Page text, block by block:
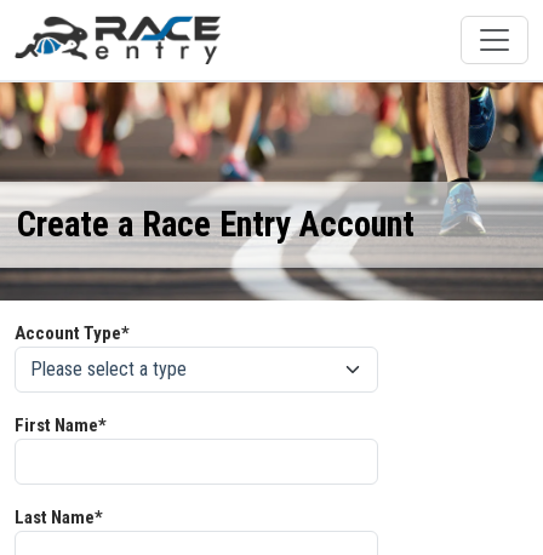
Create a Race Entry Account
Account Type*
First Name*
Last Name*